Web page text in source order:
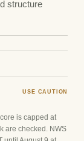
structure
USE CAUTION
is capped at
are checked. NWS